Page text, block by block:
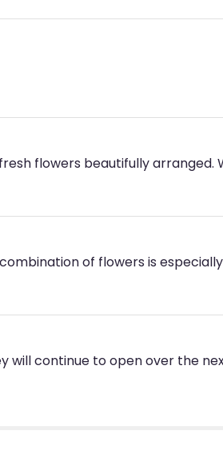
flowers beautifully arranged.
of flowers is
will continue to open over the